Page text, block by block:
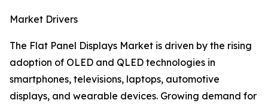
Market Drivers
The Flat Panel Displays Market is driven by the rising
adoption of OLED and QLED technologies in
smartphones, televisions, laptops, automotive
displays, and wearable devices. Growing demand for